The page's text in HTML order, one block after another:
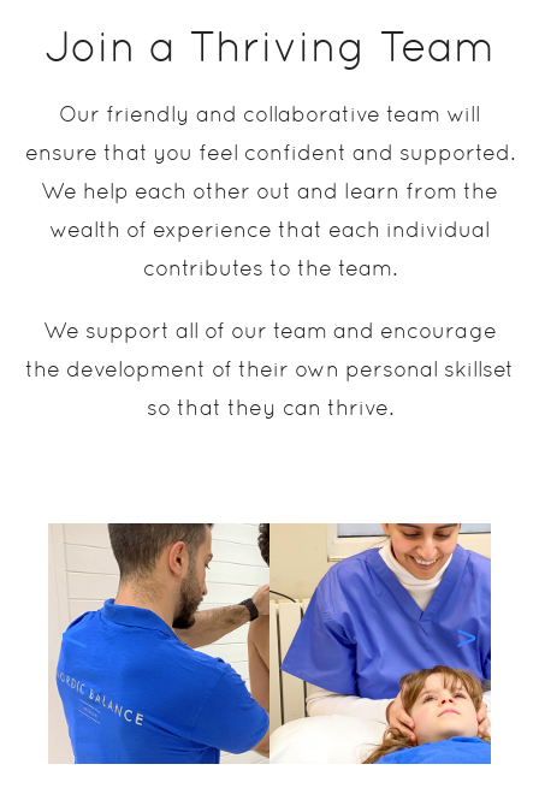
Join a Thriving Team
Our friendly and collaborative team will
ensure that you feel confident and supported.
We help each other out and learn from the
wealth of experience that each individual
contributes to the team.
We support all of our team and encourage
the development of their own personal skillset
so that they can thrive.